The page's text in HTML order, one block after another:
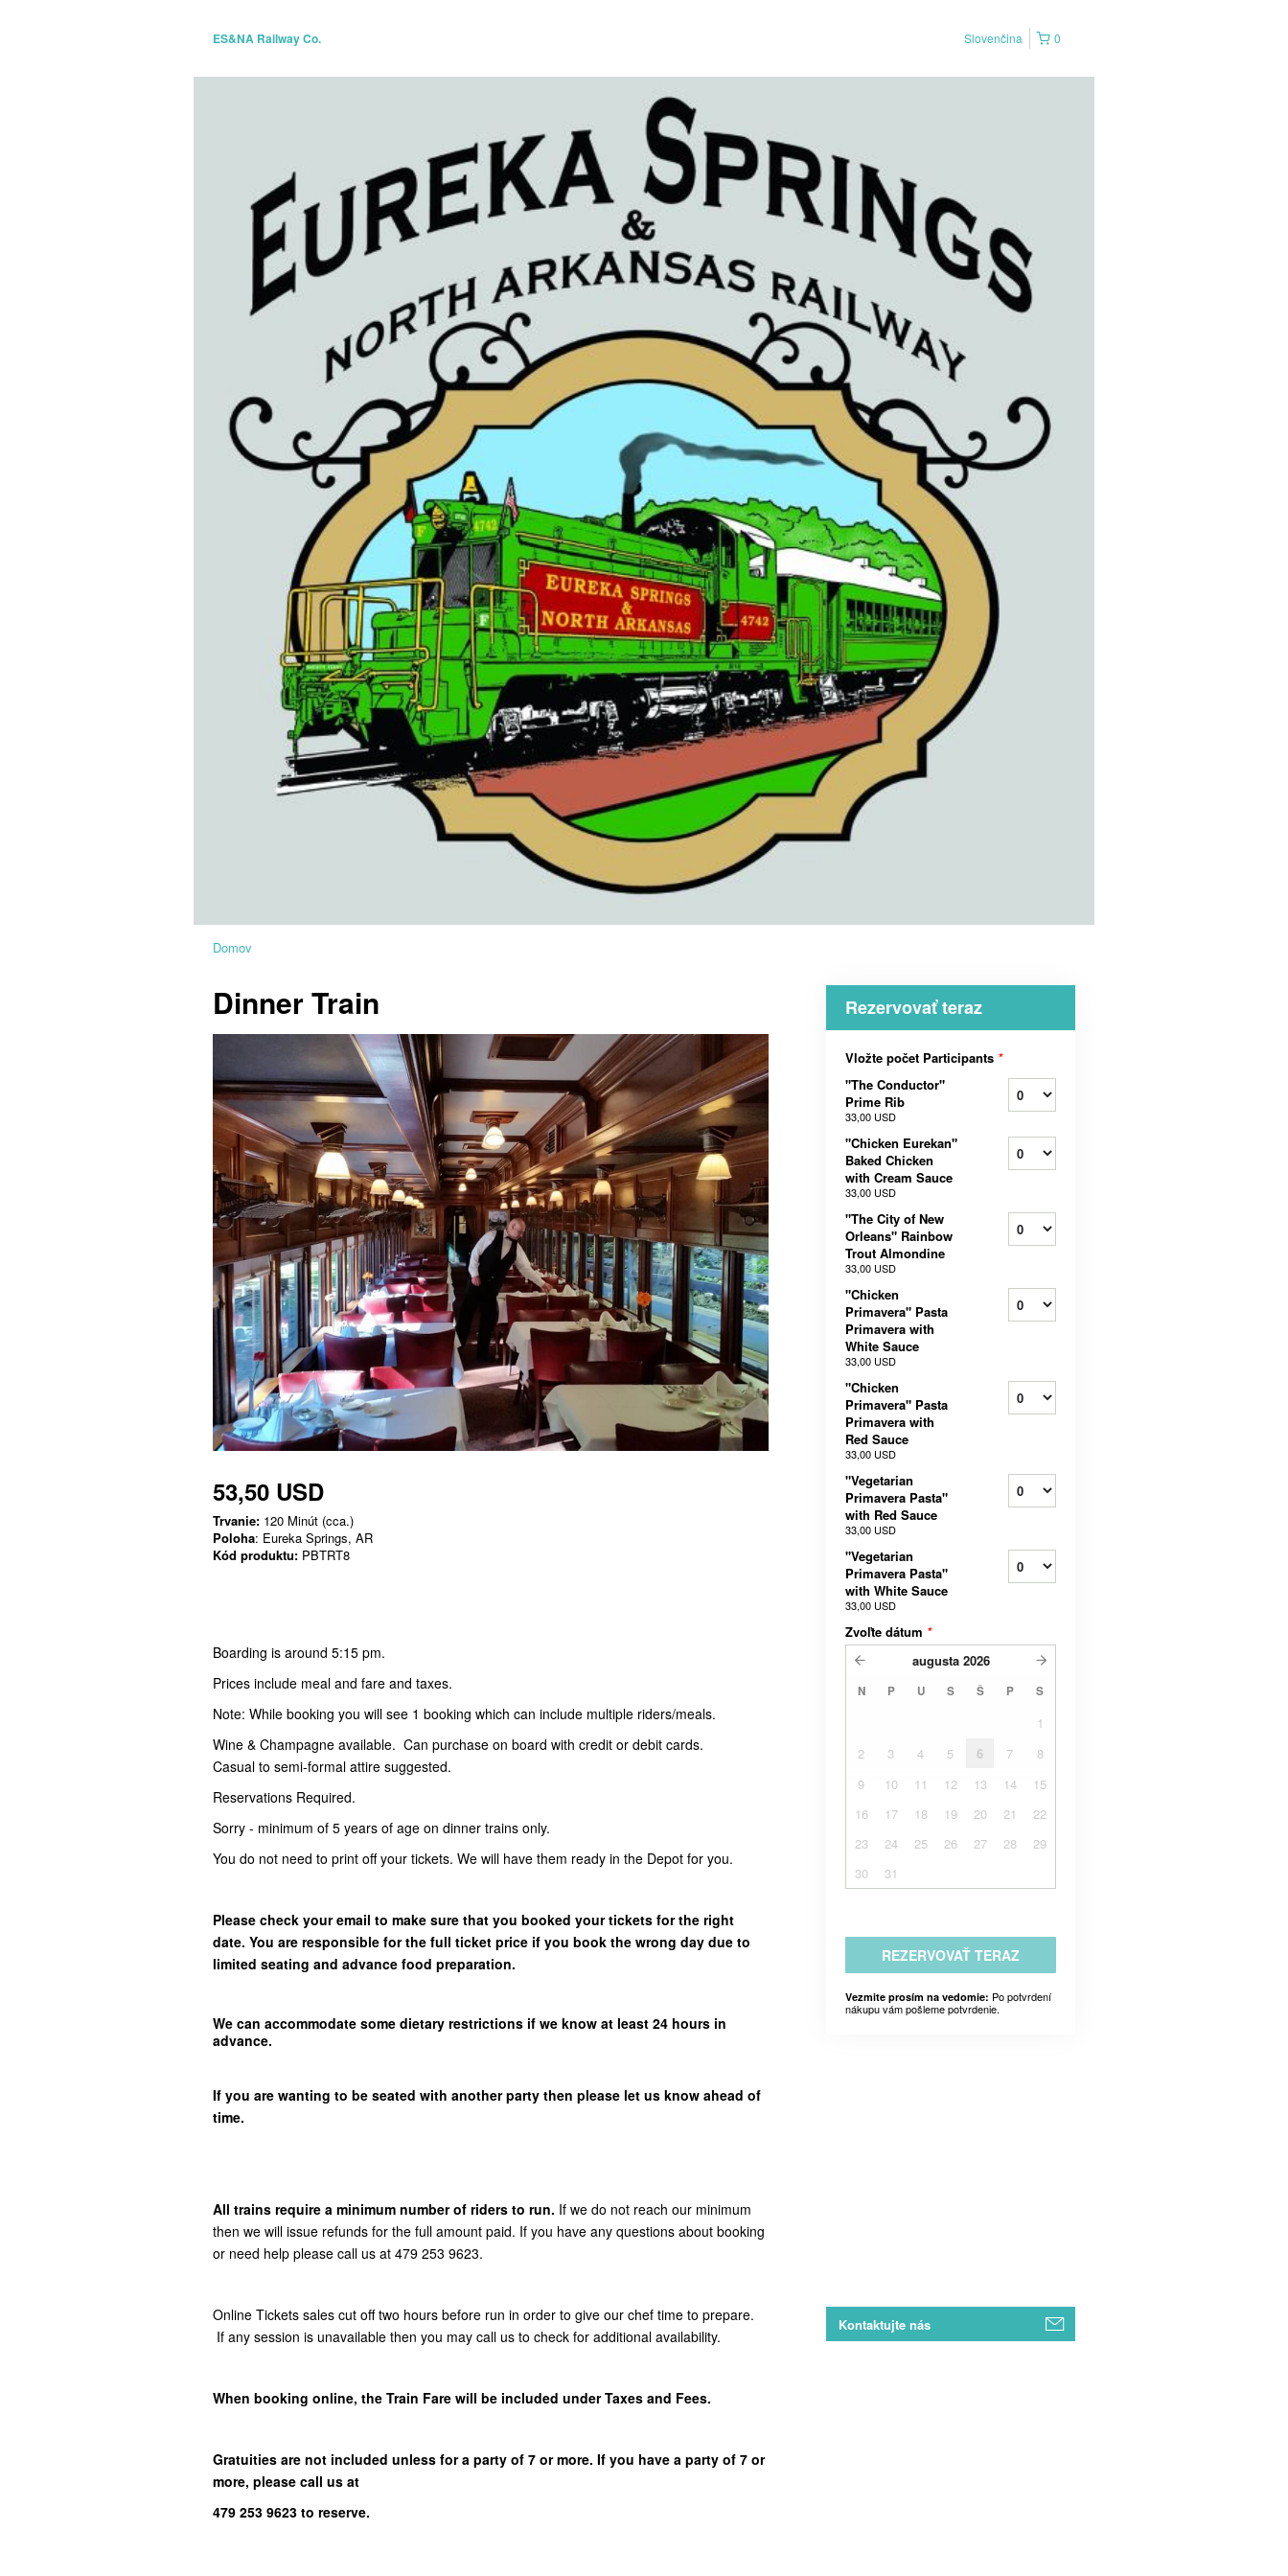
ES&NA Railway Co. 0
Slovenčina
Domov
Dinner Train
53,50 USD
Trvanie: 120 Minút (cca.)
Poloha: Eureka Springs, AR
Kód produktu: PBTRT8
Boarding is around 5:15 pm.
Prices include meal and fare and taxes.
Note: While booking you will see 1 booking which can include multiple riders/meals.
Wine & Champagne available. Can purchase on board with credit or debit cards.
Casual to semi-formal attire suggested.
Reservations Required.
Sorry - minimum of 5 years of age on dinner trains only.
You do not need to print off your tickets. We will have them ready in the Depot for you.
Please check your email to make sure that you booked your tickets for the right
date. You are responsible for the full ticket price if you book the wrong day due to
limited seating and advance food preparation.
We can accommodate some dietary restrictions if we know at least 24 hours in
advance.
If you are wanting to be seated with another party then please let us know ahead of
time.
All trains require a minimum number of riders to run. If we do not reach our minimum
then we will issue refunds for the full amount paid. If you have any questions about booking
or need help please call us at 479 253 9623.
Online Tickets sales cut off two hours before run in order to give our chef time to prepare.
If any session is unavailable then you may call us to check for additional availability.
When booking online, the Train Fare will be included under Taxes and Fees.
Gratuities are not included unless for a party of 7 or more. If you have a party of 7 or
more, please call us at
479 253 9623 to reserve.
Rezervovať teraz
Vložte počet Participants *
"The Conductor"
Prime Rib
33,00 USD
"Chicken Eurekan"
Baked Chicken
with Cream Sauce
33,00 USD
"The City of New
Orleans" Rainbow
Trout Almondine
33,00 USD
"Chicken
Primavera" Pasta
Primavera with
White Sauce
33,00 USD
"Chicken
Primavera" Pasta
Primavera with
Red Sauce
33,00 USD
"Vegetarian
Primavera Pasta"
with Red Sauce
33,00 USD
"Vegetarian
Primavera Pasta"
with White Sauce
33,00 USD
Zvoľte dátum *
augusta 2026
N P U S Š P S
1
2
3 4 5 6 7
8
9
10 11 12 13 14
15
16
17 18 19 20 21
22
23
24 25 26 27 28
29
30
31
REZERVOVAŤ TERAZ
Vezmite prosím na vedomie: Po potvrdení
nákupu vám pošleme potvrdenie.
Kontaktujte nás